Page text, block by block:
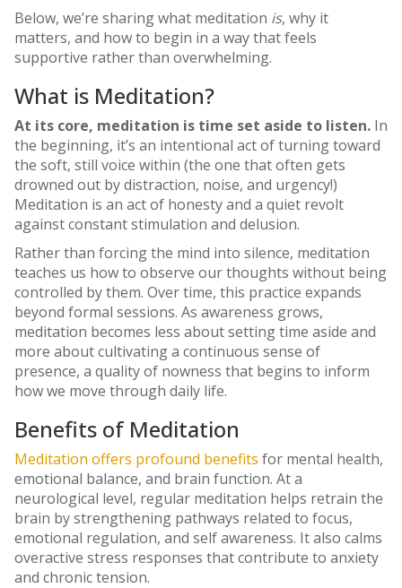
Below, we’re sharing what meditation is, why it
matters, and how to begin in a way that feels
supportive rather than overwhelming.
What is Meditation?
At its core, meditation is time set aside to listen. In
the beginning, it’s an intentional act of turning toward
the soft, still voice within (the one that often gets
drowned out by distraction, noise, and urgency!)
Meditation is an act of honesty and a quiet revolt
against constant stimulation and delusion.
Rather than forcing the mind into silence, meditation
teaches us how to observe our thoughts without being
controlled by them. Over time, this practice expands
beyond formal sessions. As awareness grows,
meditation becomes less about setting time aside and
more about cultivating a continuous sense of
presence, a quality of nowness that begins to inform
how we move through daily life.
Benefits of Meditation
Meditation offers profound benefits for mental health,
emotional balance, and brain function. At a
neurological level, regular meditation helps retrain the
brain by strengthening pathways related to focus,
emotional regulation, and self awareness. It also calms
overactive stress responses that contribute to anxiety
and chronic tension.